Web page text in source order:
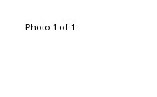
Photo 1 of 1